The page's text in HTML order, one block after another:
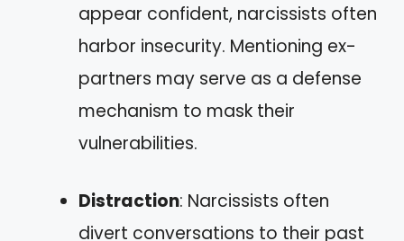
appear confident, narcissists often
harbor insecurity. Mentioning ex-
partners may serve as a defense
mechanism to mask their
vulnerabilities.
Distraction: Narcissists often
divert conversations to their past